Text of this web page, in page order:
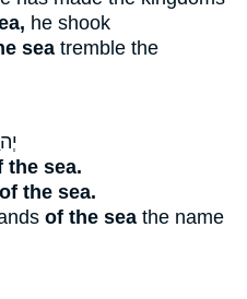
he shook
sea tremble the
the sea.
of the sea.
of the sea the name